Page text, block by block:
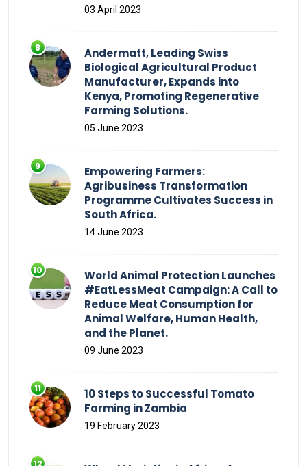
03 April 2023
Andermatt, Leading Swiss
Biological Agricultural Product
Manufacturer, Expands into
Kenya, Promoting Regenerative
Farming Solutions.
05 June 2023
Empowering Farmers:
Agribusiness Transformation
Programme Cultivates Success in
South Africa.
14 June 2023
World Animal Protection Launches
#EatLessMeat Campaign: A Call to
Reduce Meat Consumption for
Animal Welfare, Human Health,
and the Planet.
09 June 2023
10 Steps to Successful Tomato
Farming in Zambia
19 February 2023